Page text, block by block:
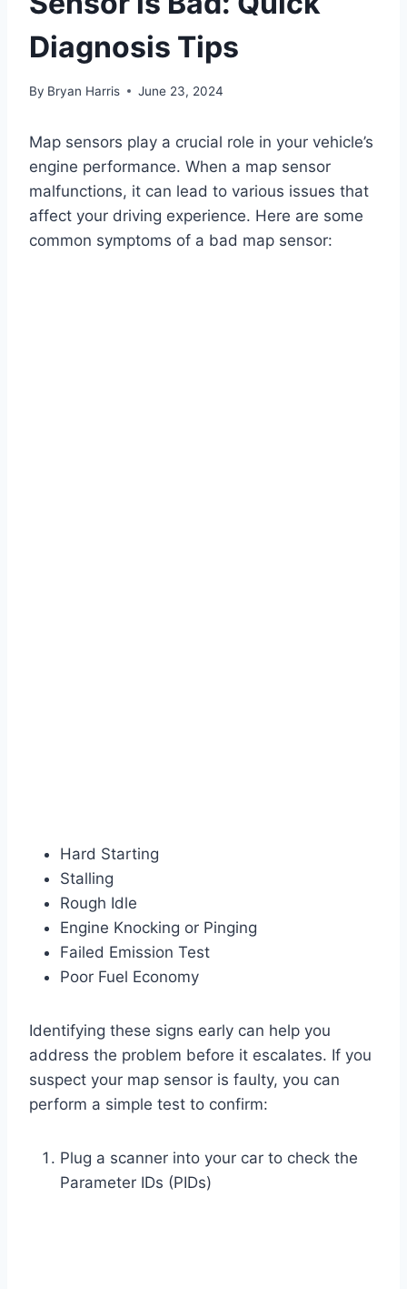
Diagnosis Tips
By Bryan Harris June 23, 2024
Map sensors play a crucial role in your vehicle’s
engine performance. When a map sensor
malfunctions, it can lead to various issues that
affect your driving experience. Here are some
common symptoms of a bad map sensor:
Hard Starting
Stalling
Rough Idle
Engine Knocking or Pinging
Failed Emission Test
Poor Fuel Economy
Identifying these signs early can help you
address the problem before it escalates. If you
suspect your map sensor is faulty, you can
perform a simple test to confirm:
Plug a scanner into your car to check the
Parameter IDs (PIDs)